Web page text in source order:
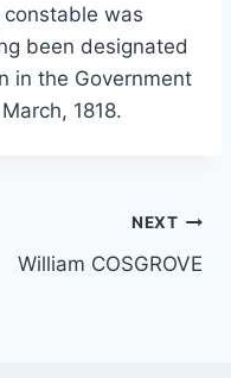
was
been designated
in the Government
1818.
NEXT
William COSGROVE